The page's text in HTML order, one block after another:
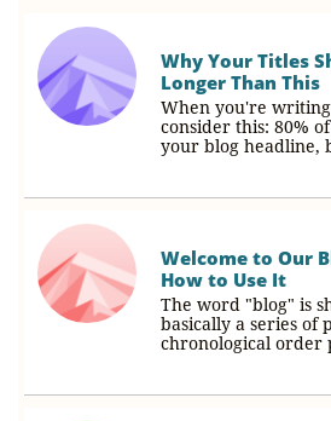
Why Your Titles
Longer Than This
When you're
consider this: 80%
your blog headline,
Welcome to Our
How to Use It
The word "blog" is
basically a series of
chronological order